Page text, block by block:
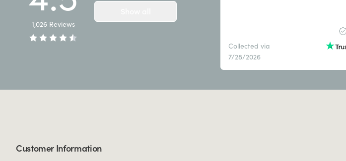
1,026 Reviews
Collected via
7/28/2026
Customer Information